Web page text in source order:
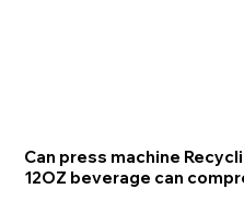
Can press machine
12OZ beverage can